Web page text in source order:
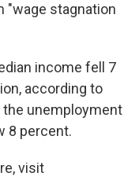
"wage stagnation
income fell 7
according to
the unemployment
8 percent.
visit